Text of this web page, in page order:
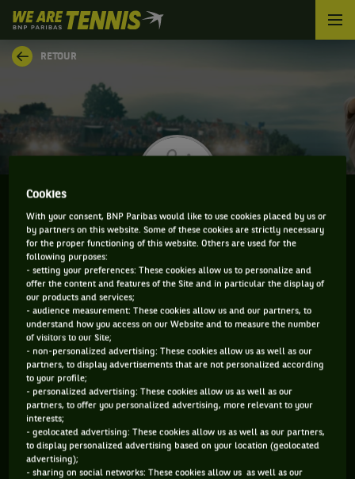
We
are
Tennis
by
Accueil
RETOUR
VITALIY SACHKO
CLASSEMENT DE VITALIY SACHKO ET
INFORMATIONS DU JOUEUR
355 PTS
204
ATP DOUBLE
298 PTS
189
Cookies
With your consent, BNP Paribas would like to use cookies placed by us or
by partners on this website. Some of these cookies are strictly necessary
for the proper functioning of this website. Others are used for the
following purposes:
- setting your preferences: These cookies allow us to personalize and
offer the content and features of the Site and in particular the display of
our products and services;
- audience measurement: These cookies allow us and our partners, to
understand how you access on our Website and to measure the number
of visitors to our Site;
- non-personalized advertising: These cookies allow us as well as our
partners, to display advertisements that are not personalized according
to your profile;
- personalized advertising: These cookies allow us as well as our
partners, to offer you personalized advertising, more relevant to your
interests;
- geolocated advertising: These cookies allow us as well as our partners,
to display personalized advertising based on your location (geolocated
advertising);
- sharing on social networks: These cookies allow us as well as our